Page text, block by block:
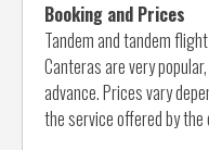
Booking and Prices
Tandem and tandem
Canteras are very
advance. Prices vary
the service offered by the